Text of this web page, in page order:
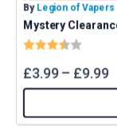
By Legion of Vapers
Mystery
Rating:
£3.99 – £9.99